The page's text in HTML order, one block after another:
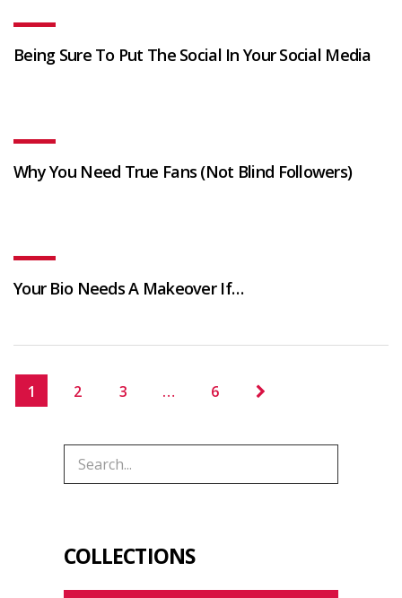
Being Sure To Put The Social In Your Social Media
Why You Need True Fans (Not Blind Followers)
Your Bio Needs A Makeover If…
1 2 3 … 6
COLLECTIONS